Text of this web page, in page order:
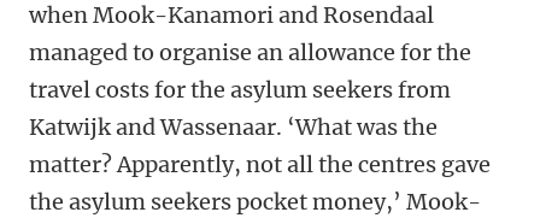
when Mook-Kanamori and Rosendaal
managed to organise an allowance for the
travel costs for the asylum seekers from
Katwijk and Wassenaar. ‘What was the
matter? Apparently, not all the centres gave
the asylum seekers pocket money,’ Mook-